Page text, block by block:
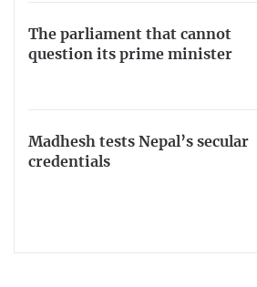
The parliament that cannot
question its prime minister
Madhesh tests Nepal’s secular
credentials